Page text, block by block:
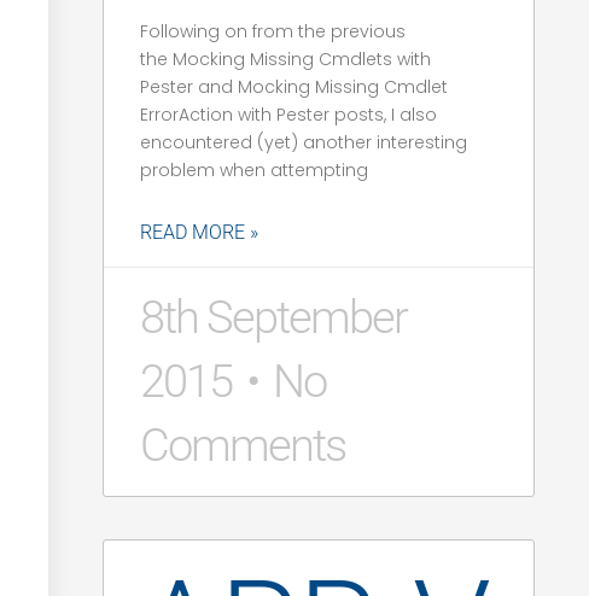
Following on from the previous
the Mocking Missing Cmdlets with
Pester and Mocking Missing Cmdlet
ErrorAction with Pester posts, I also
encountered (yet) another interesting
problem when attempting
READ MORE »
8th September
2015
No
Comments